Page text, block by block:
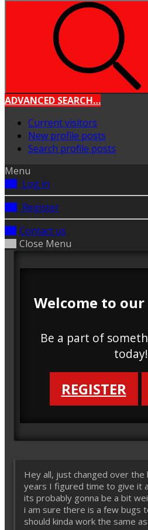
ADVANCED SEARCH…
Current visitors
New profile posts
Search profile posts
Menu
Log in
Register
Contact us
Close Menu
Welcome to
Be a part of
today!
REGISTER
Hey all, just changed over the
years I figured time to give it
its probably gonna be a bit
i am sure there is a few bugs
should kinda work the same